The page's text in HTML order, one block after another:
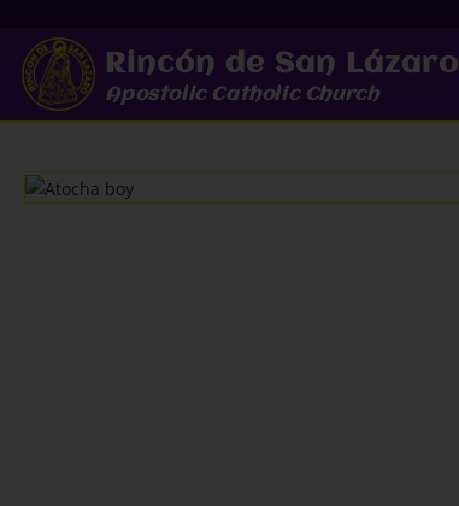
Rincón de San Lázaro
Apostolic Catholic Church